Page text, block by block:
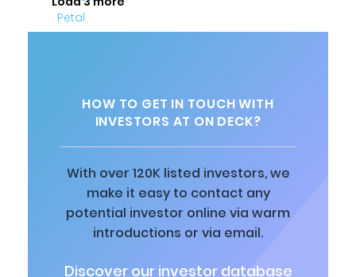
HOW TO GET IN TOUCH WITH
INVESTORS AT ON DECK?
With over 120K listed investors, we
make it easy to contact any
potential investor online via warm
introductions or via email.
Discover our investor database